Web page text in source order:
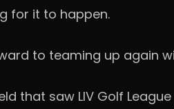
for it to happen.
to teaming up again
that saw LIV Golf